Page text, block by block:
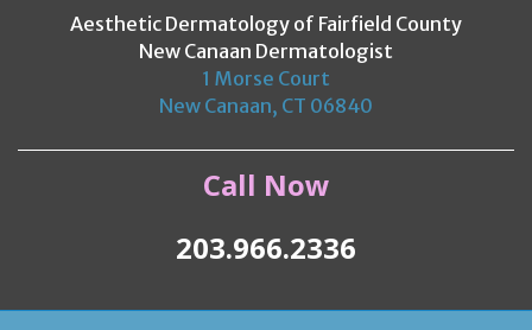
Aesthetic Dermatology of Fairfield County
New Canaan Dermatologist
1 Morse Court
New Canaan, CT 06840
Call Now
203.966.2336